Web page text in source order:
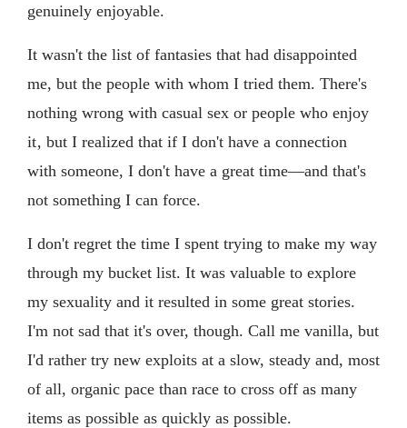
genuinely enjoyable.
It wasn't the list of fantasies that had disappointed
me, but the people with whom I tried them. There's
nothing wrong with casual sex or people who enjoy
it‚ but I realized that if I don't have a connection
with someone, I don't have a great time—and that's
not something I can force.
I don't regret the time I spent trying to make my way
through my bucket list. It was valuable to explore
my sexuality and it resulted in some great stories.
I'm not sad that it's over, though. Call me vanilla, but
I'd rather try new exploits at a slow, steady and, most
of all, organic pace than race to cross off as many
items as possible as quickly as possible.